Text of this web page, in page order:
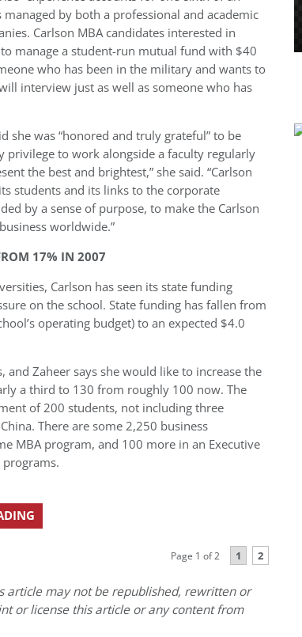
by both a professional and academic
Carlson MBA candidates interested in
manage a student-run mutual fund with $40
who has been in the military and wants to
interview just as well as someone who has
she was “honored and truly grateful” to be
privilege to work alongside a faculty regularly
the best and brightest,” she said. “Carlson
students and its links to the corporate
by a sense of purpose, to make the Carlson
worldwide.”
17% IN 2007
Carlson has seen its state funding
on the school. State funding has fallen from
operating budget) to an expected $4.0
Zaheer says she would like to increase the
a third to 130 from roughly 100 now. The
of 200 students, not including three
There are some 2,250 business
MBA program, and 100 more in an Executive
programs.
Page 1 of 2 1 2
article may not be republished, rewritten or
or license this article or any content from